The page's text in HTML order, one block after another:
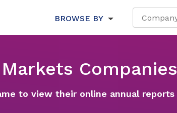
BROWSE BY
Companies
to view their online annual reports